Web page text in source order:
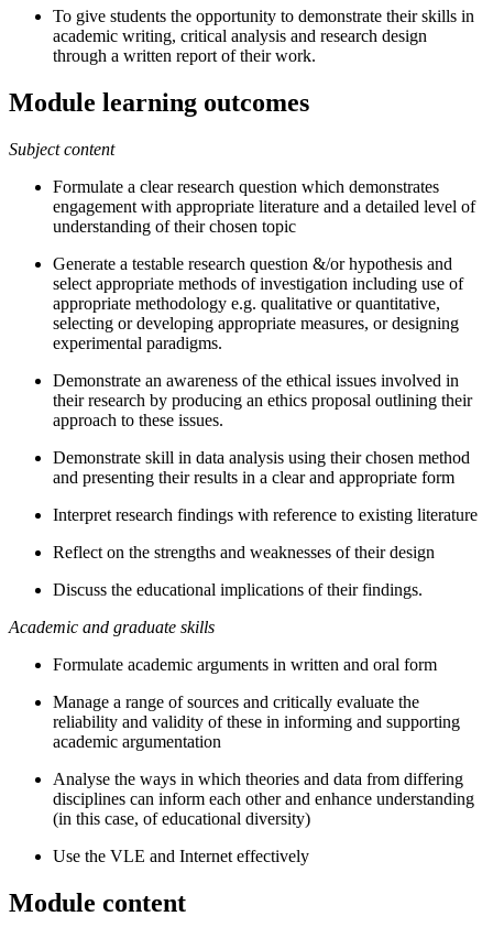
To give students the opportunity to demonstrate their skills in
academic writing, critical analysis and research design
through a written report of their work.
Module learning outcomes
Subject content
Formulate a clear research question which demonstrates
engagement with appropriate literature and a detailed level of
understanding of their chosen topic
Generate a testable research question &/or hypothesis and
select appropriate methods of investigation including use of
appropriate methodology e.g. qualitative or quantitative,
selecting or developing appropriate measures, or designing
experimental paradigms.
Demonstrate an awareness of the ethical issues involved in
their research by producing an ethics proposal outlining their
approach to these issues.
Demonstrate skill in data analysis using their chosen method
and presenting their results in a clear and appropriate form
Interpret research findings with reference to existing literature
Reflect on the strengths and weaknesses of their design
Discuss the educational implications of their findings.
Academic and graduate skills
Formulate academic arguments in written and oral form
Manage a range of sources and critically evaluate the
reliability and validity of these in informing and supporting
academic argumentation
Analyse the ways in which theories and data from differing
disciplines can inform each other and enhance understanding
(in this case, of educational diversity)
Use the VLE and Internet effectively
Module content